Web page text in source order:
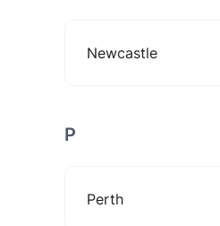
Newcastle
P
Perth